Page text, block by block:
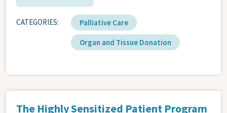
CATEGORIES Palliative Care
Organ and Tissue Donation
The Highly Sensitized Patient Program